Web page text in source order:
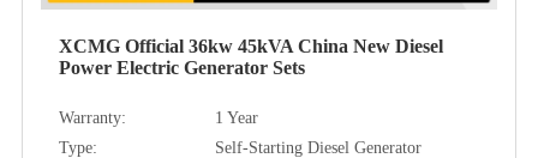
XCMG Official 36kw 45kVA China New Diesel
Power Electric Generator Sets
Warranty:
1 Year
Type:
Self-Starting Diesel Generator